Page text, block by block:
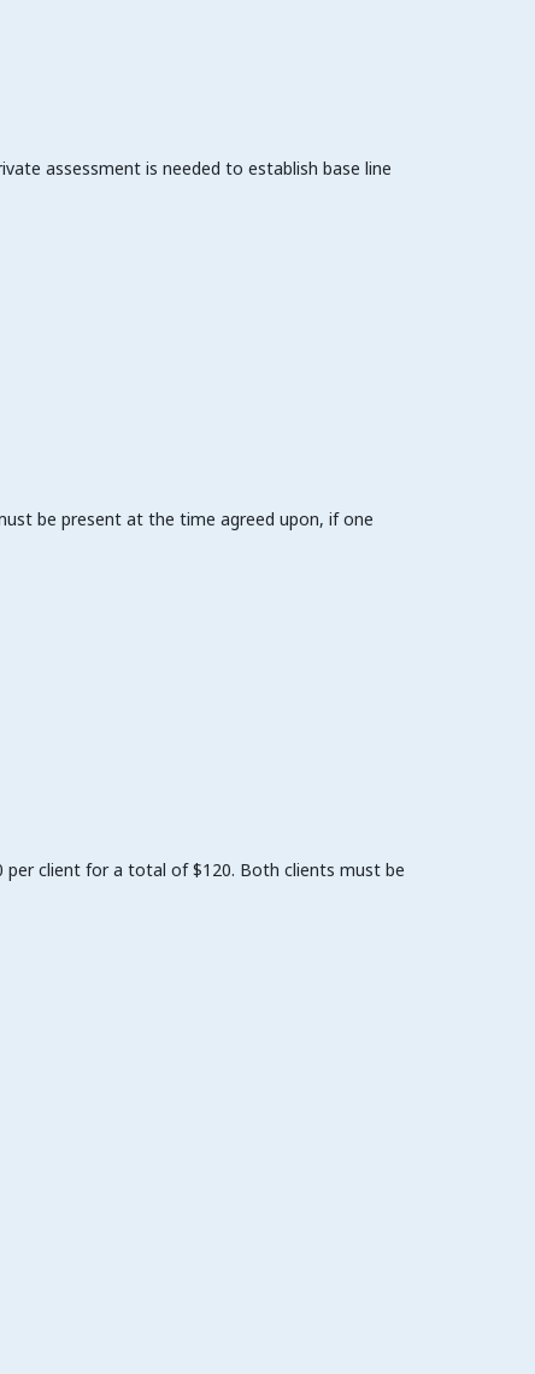
assessment is needed to establish base line
be present at the time agreed upon, if one
per client for a total of $120. Both clients must be